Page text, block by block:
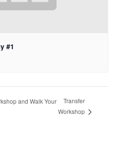
#1
and Walk Your
Transfer
Workshop